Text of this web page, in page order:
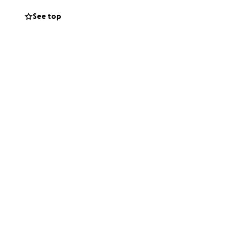
See top